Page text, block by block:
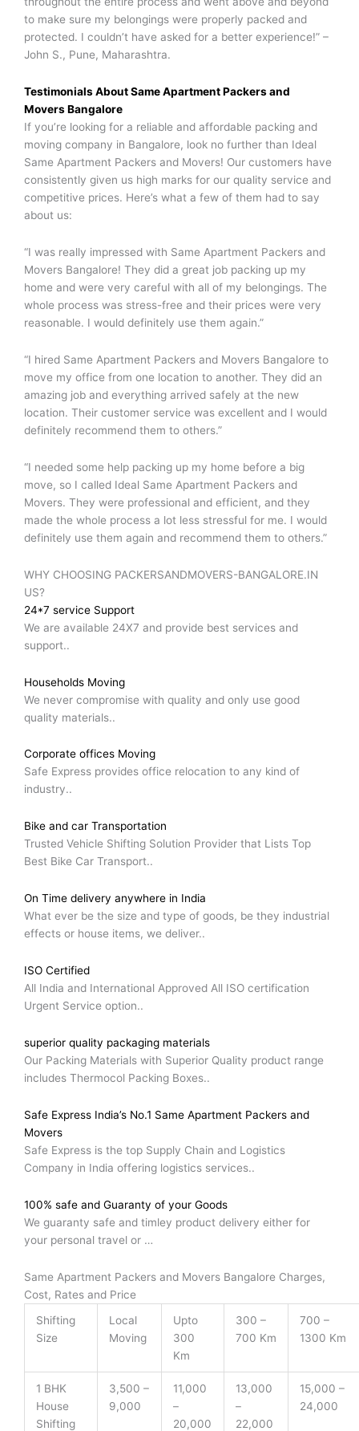
to make sure my belongings were properly packed and
protected. I couldn’t have asked for a better experience!” –
John S., Pune, Maharashtra.
Testimonials AboutSame Apartment Packers and
MoversBangalore
If you’re looking for a reliable and affordable packing and
moving company in Bangalore, look no further than Ideal
Same Apartment Packers and Movers! Our customers have
consistently given us high marks for our quality service and
competitive prices. Here’s what a few of them had to say
about us:
“I was really impressed with Same Apartment Packers and
Movers Bangalore! They did a great job packing up my
home and were very careful with all of my belongings. The
whole process was stress-free and their prices were very
reasonable. I would definitely use them again.”
“I hired Same Apartment Packers and Movers Bangalore to
move my office from one location to another. They did an
amazing job and everything arrived safely at the new
location. Their customer service was excellent and I would
definitely recommend them to others.”
“I needed some help packing up my home before a big
move, so I called Ideal Same Apartment Packers and
Movers. They were professional and efficient, and they
made the whole process a lot less stressful for me. I would
definitely use them again and recommend them to others.”
WHY CHOOSING PACKERSANDMOVERS-BANGALORE.IN
US?
24*7 service Support
We are available 24X7 and provide best services and
support..
Households Moving
We never compromise with quality and only use good
quality materials..
Corporate offices Moving
Safe Express provides office relocation to any kind of
industry..
Bike and car Transportation
Trusted Vehicle Shifting Solution Provider that Lists Top
Best Bike Car Transport..
On Time delivery anywhere in India
What ever be the size and type of goods, be they industrial
effects or house items, we deliver..
ISO Certified
All India and International Approved All ISO certification
Urgent Service option..
superior quality packaging materials
Our Packing Materials with Superior Quality product range
includes Thermocol Packing Boxes..
Safe Express India’s No.1 Same Apartment Packers and
Movers
Safe Express is the top Supply Chain and Logistics
Company in India offering logistics services..
100% safe and Guaranty of your Goods
We guaranty safe and timley product delivery either for
your personal travel or …
Same Apartment Packers and Movers Bangalore Charges,
Cost, Rates and Price
Shifting
Size
Local
Moving
Upto
300
Km
300 –
700 Km
700 –
1300 Km
1 BHK
House
Shifting
3,500 –
9,000
11,000
–
20,000
13,000
–
22,000
15,000 –
24,000